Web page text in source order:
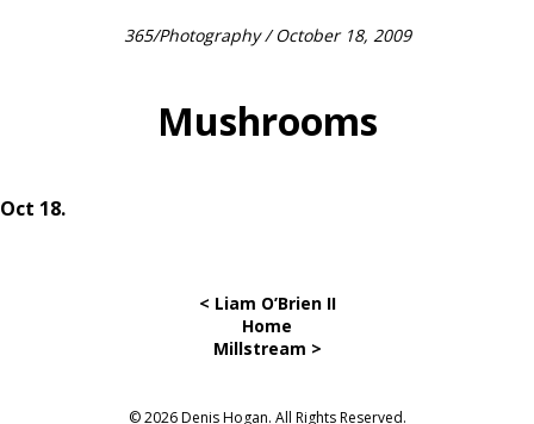
365/Photography/ October 18, 2009
Mushrooms
Oct 18.
< Liam O’Brien II
Home
Millstream >
© 2026 Denis Hogan. All Rights Reserved.